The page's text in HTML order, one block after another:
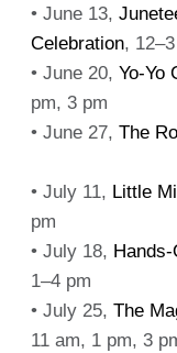
• June 13,
Celebration,
• June 20,Yo-Yo
pm, 3 pm
• June 27,The
• July 11, Little
pm
• July 18,
1–4 pm
• July 25,The
11 am, 1 pm, 3